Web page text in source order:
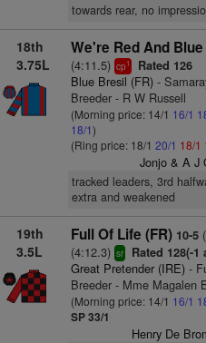
towards rear, no
18th
3.75L
We're Red And Blue
(4:11.5) cp1 Rated 126
Blue Bresil (FR)-
Breeder - R W Russell
(Morning price: 14/1 16/1
18/1)
(Ring price: 18/1 20/1 18/1
Jonjo & A J
tracked leaders, 3rd
extra and weakened
19th
3.5L
Full Of Life (FR) 10-5
(4:12.3) sr Rated 128(-
Great Pretender (IRE)-
Breeder - Mme Magalen
(Morning price: 14/1 16/1
SP 33/1
Henry De